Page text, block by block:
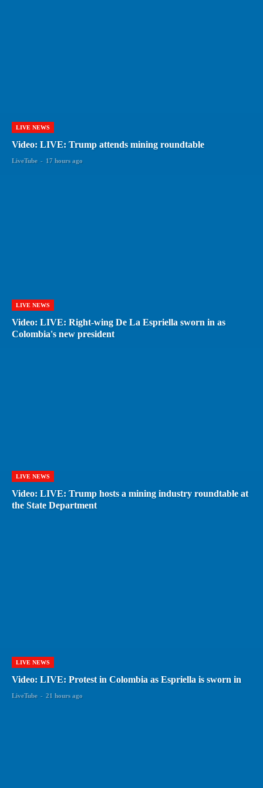
LIVE NEWS
Video: LIVE: Trump attends mining roundtable
LiveTube - 17 hours ago
LIVE NEWS
Video: LIVE: Right-wing De La Espriella sworn in as
Colombia's new president
LIVE NEWS
Video: LIVE: Trump hosts a mining industry roundtable at
the State Department
LIVE NEWS
Video: LIVE: Protest in Colombia as Espriella is sworn in
LiveTube - 21 hours ago